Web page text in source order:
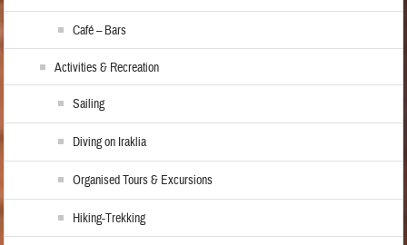
Café – Bars
Activities & Recreation
Sailing
Diving on Iraklia
Organised Tours & Excursions
Hiking-Trekking